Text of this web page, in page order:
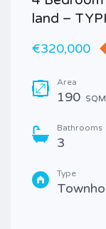
land –
€320,000
Area
190
Bathrooms
3
Type